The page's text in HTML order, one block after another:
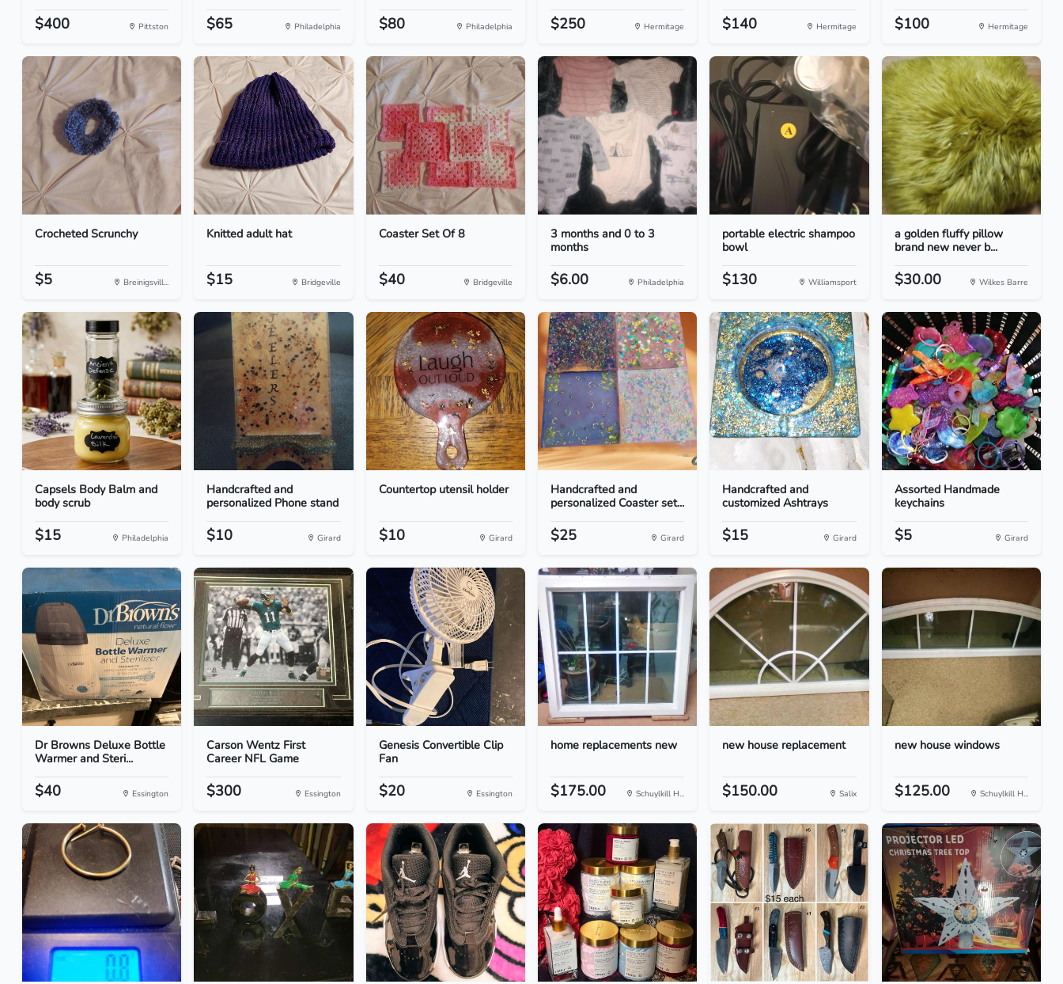
$400 Pittston $65 Philadelphia $80 Philadelphia $250 Hermitage $140 Hermitage $100 Hermitage
Crocheted Scrunchy
$5 Breinigsvill...
Knitted adult hat
$15 Bridgeville
Coaster Set Of 8
$40 Bridgeville
3 months and 0 to 3
months
$6.00 Philadelphia
portable electric shampoo
bowl
$130 Williamsport
a golden fluffy pillow
brand new never b...
$30.00 Wilkes Barre
Capsels Body Balm and
body scrub
$15 Philadelphia
Handcrafted and
personalized Phone stand
$10 Girard
Countertop utensil holder
$10 Girard
Handcrafted and
personalized Coaster set...
$25 Girard
Handcrafted and
customized Ashtrays
$15 Girard
Assorted Handmade
keychains
$5 Girard
Dr Browns Deluxe Bottle
Warmer and Steri...
$40 Essington
Carson Wentz First
Career NFL Game
$300 Essington
Genesis Convertible Clip
Fan
$20 Essington
home replacements new
$175.00 Schuylkill H...
new house replacement
$150.00 Salix
new house windows
$125.00 Schuylkill H...